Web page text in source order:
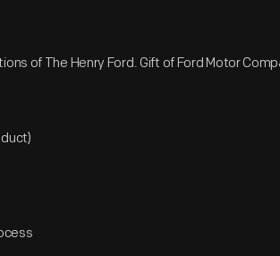
of The Henry Ford. Gift of Ford Motor